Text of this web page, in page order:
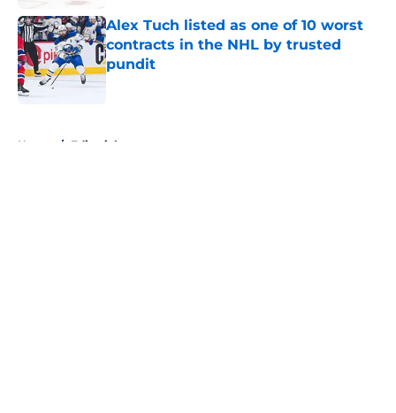
Alex Tuch listed as one of 10 worst
contracts in the NHL by trusted
pundit
Home / Editorials